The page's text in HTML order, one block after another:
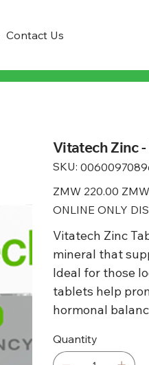
Contact Us
Vitatech Zinc
SKU: SKU
0060097089674733
Original
price
ZMW 220.00 Sale
price
ONLINE ONLY
Vitatech Zinc
mineral that
Ideal for those
tablets help
hormonal
Quantity